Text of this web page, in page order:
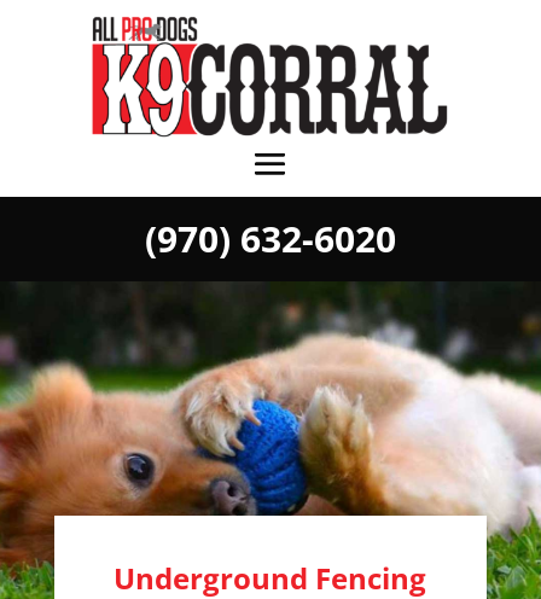
(970) 632-6020
Underground Fencing